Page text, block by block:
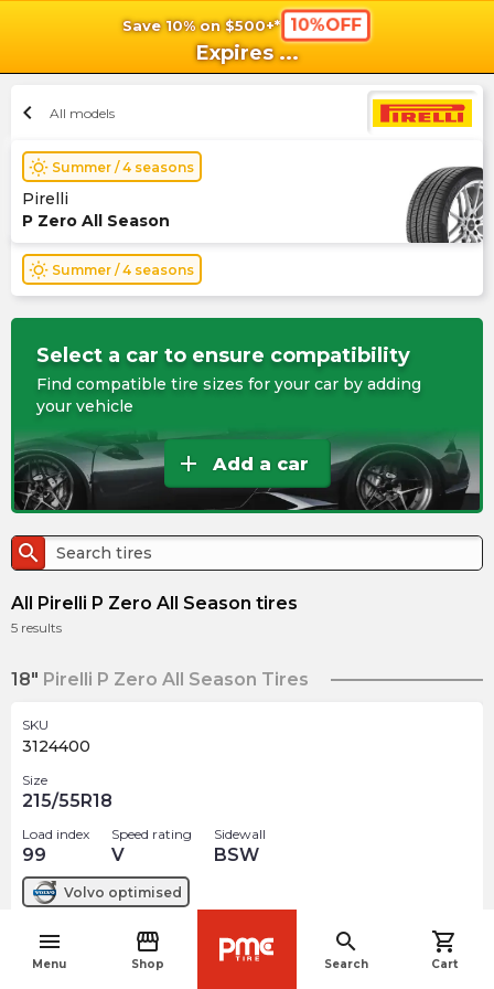
Save 10% on $500+* 10%OFF
Expires ...
menu
Menu
storefront
Shop
search
Search
shopping_cart
Cart
chevron_left All models
wb_sunny Summer / 4 seasons
Pirelli
P Zero All Season
wb_sunny Summer / 4 seasons
Select a car to ensure compatibility
Find compatible tire sizes for your car by adding
your vehicle
add Add a car
search
All Pirelli P Zero All Season tires
5 results
18" Pirelli P Zero All Season Tires
SKU
3124400
Size
215/55R18
Load index
99
Speed rating
V
Sidewall
BSW
Volvo optimised
206.88
Out of stock
arrow_forwardnavigate_before